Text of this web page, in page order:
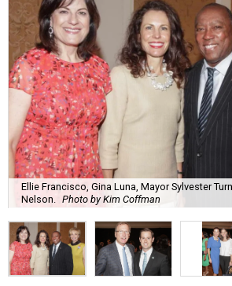
Ellie Francisco, Gina Luna, Mayor Sylvester
Nelson.
Photo by Kim Coffman